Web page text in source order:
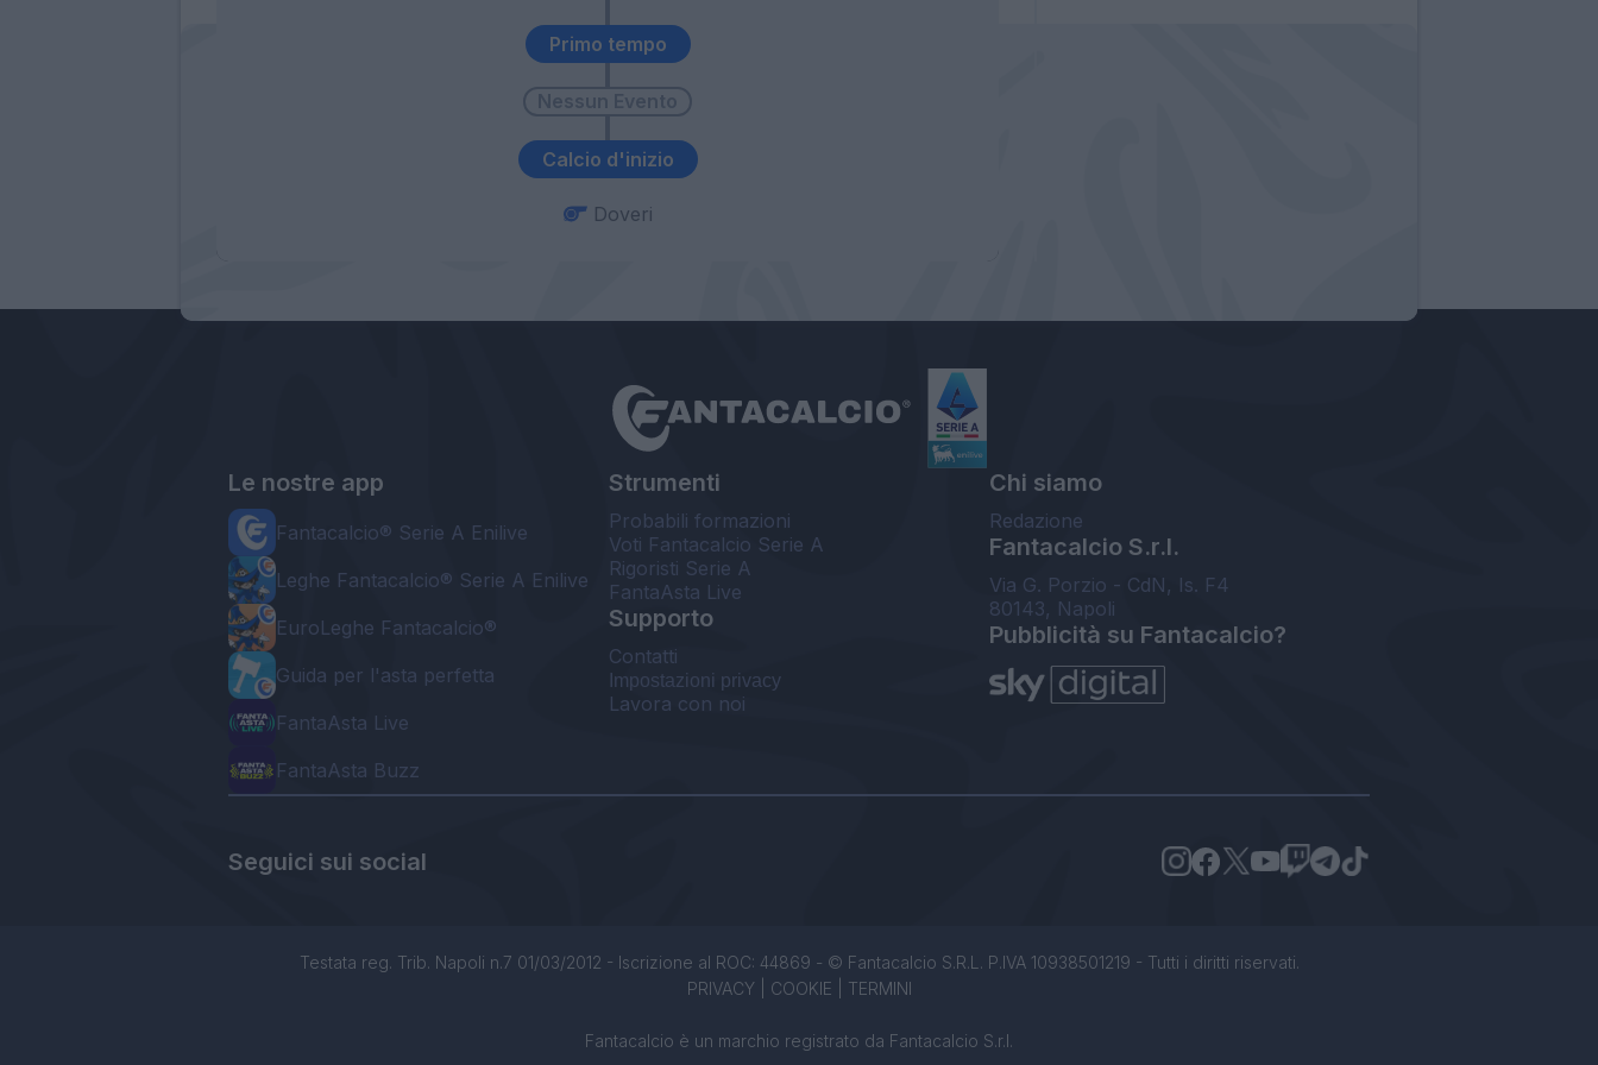
Calcio d'inizio
Primo tempo
Doveri
Le nostre app
Fantacalcio® Serie A Enilive
Leghe Fantacalcio® Serie A Enilive
EuroLeghe Fantacalcio®
Guida per l'asta perfetta
FantaAsta Live
FantaAsta Buzz
Strumenti
Probabili formazioni
Voti Fantacalcio Serie A
Rigoristi Serie A
FantaAsta Live
Supporto
Contatti
Impostazioni privacy
Lavora con noi
Chi siamo
Redazione
Fantacalcio S.r.l.
Via G. Porzio - CdN, Is. F4
80143, Napoli
Pubblicità su Fantacalcio?
Seguici sui social
Testata reg. Trib. Napoli n.7 01/03/2012 - Iscrizione al ROC: 44869 - © Fantacalcio S.R.L. P.IVA 10938501219 - Tutti i diritti riservati.
PRIVACY| COOKIE TERMINI
Fantacalcio è un marchio registrato da Fantacalcio S.r.l.